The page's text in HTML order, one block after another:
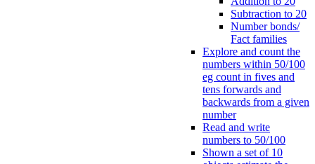
Subtraction to 20
Number bonds/
Fact families
Explore and count the
numbers within 50/100
eg count in fives and
tens forwards and
backwards from a given
number
Read and write
numbers to 50/100
Shown a set of 10